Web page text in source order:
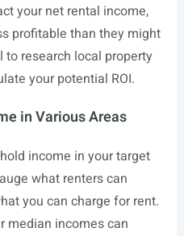
your net rental income,
profitable than they might
to research local property
your potential ROI.
in Various Areas
income in your target
what renters can
you can charge for rent.
median incomes can